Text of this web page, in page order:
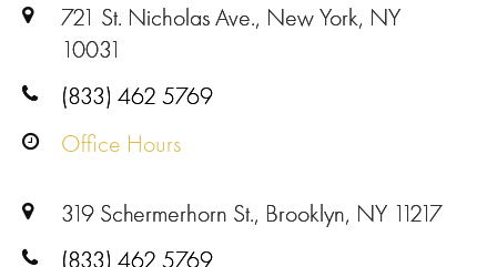
721 St. Nicholas Ave., New York, NY
10031
(833) 462 5769
Office Hours
319 Schermerhorn St., Brooklyn, NY 11217
(833) 462 5769